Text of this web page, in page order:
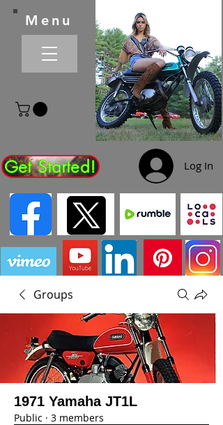
Get Started! Log In
Menu
Groups
1971 Yamaha JT1L
Public · 3 members